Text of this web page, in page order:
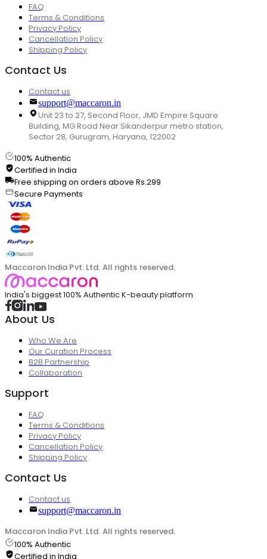
FAQ
Terms & Conditions
Privacy Policy
Cancellation Policy
Shipping Policy
Contact Us
Contact us
support@maccaron.in
Unit 23 to 27, Second Floor, JMD Empire Square
Building, MG Road Near Sikanderpur metro station,
Sector 28, Gurugram, Haryana, 122002
100% Authentic
Certified in India
Free shipping on orders above Rs.299
Secure Payments
Maccaron India Pvt. Ltd. All rights reserved.
India's biggest 100% Authentic K-beauty platform
About Us
Who We Are
Our Curation Process
B2B Partnership
Collaboration
Support
FAQ
Terms & Conditions
Privacy Policy
Cancellation Policy
Shipping Policy
Contact Us
Contact us
support@maccaron.in
Maccaron India Pvt. Ltd. All rights reserved.
100% Authentic
Certified in India